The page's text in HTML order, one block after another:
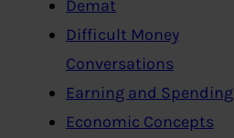
Demat
Difficult Money
Conversations
Earning and Spending
Economic Concepts